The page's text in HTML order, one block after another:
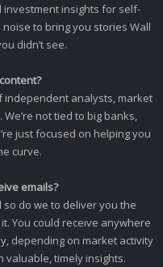
investment insights for self-
to bring you stories Wall
didn’t see.
independent analysts, market
not tied to big banks,
just focused on helping you
curve.
emails?
do we to deliver you the
You could receive anywhere
depending on market activity
valuable, timely insights.